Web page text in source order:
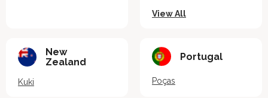
View All
New
Zealand
Kuki
Portugal
Poças